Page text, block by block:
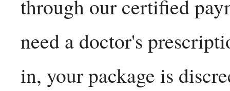
through our certified
need a doctor's
in, your package is